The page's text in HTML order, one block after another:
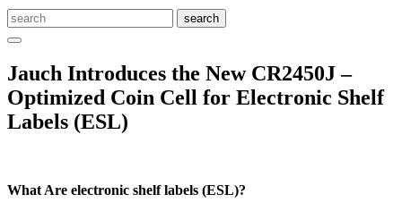
Jauch Introduces the New CR2450J –
Optimized Coin Cell for Electronic Shelf
Labels (ESL)
What Are electronic shelf labels (ESL)?